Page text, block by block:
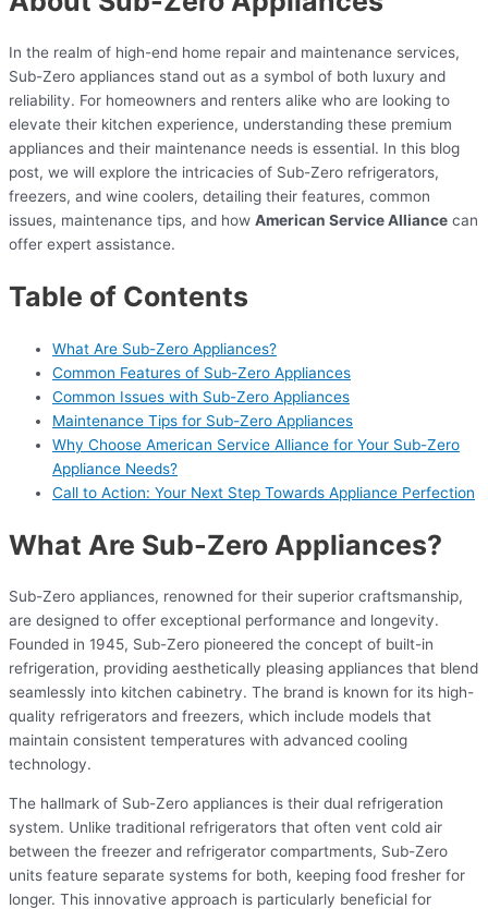
In the realm of high-end home repair and maintenance services,
Sub-Zero appliances stand out as a symbol of both luxury and
reliability. For homeowners and renters alike who are looking to
elevate their kitchen experience, understanding these premium
appliances and their maintenance needs is essential. In this blog
post, we will explore the intricacies of Sub-Zero refrigerators,
freezers, and wine coolers, detailing their features, common
issues, maintenance tips, and how American Service Alliance can
offer expert assistance.
Table of Contents
What Are Sub-Zero Appliances?
Common Features of Sub-Zero Appliances
Common Issues with Sub-Zero Appliances
Maintenance Tips for Sub-Zero Appliances
Why Choose American Service Alliance for Your Sub-Zero
Appliance Needs?
Call to Action: Your Next Step Towards Appliance Perfection
What Are Sub-Zero Appliances?
Sub-Zero appliances, renowned for their superior craftsmanship,
are designed to offer exceptional performance and longevity.
Founded in 1945, Sub-Zero pioneered the concept of built-in
refrigeration, providing aesthetically pleasing appliances that blend
seamlessly into kitchen cabinetry. The brand is known for its high-
quality refrigerators and freezers, which include models that
maintain consistent temperatures with advanced cooling
technology.
The hallmark of Sub-Zero appliances is their dual refrigeration
system. Unlike traditional refrigerators that often vent cold air
between the freezer and refrigerator compartments, Sub-Zero
units feature separate systems for both, keeping food fresher for
longer. This innovative approach is particularly beneficial for